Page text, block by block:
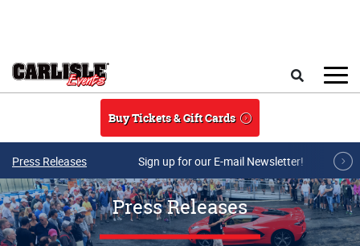
Buy Tickets & Gift Cards
Press Releases Sign up for our E-mail Newsletter!
Press Releases